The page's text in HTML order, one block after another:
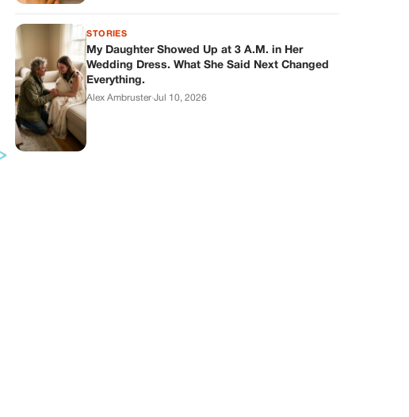
STORIES
My Daughter Showed Up at 3 A.M. in Her
Wedding Dress. What She Said Next Changed
Everything.
Alex Ambruster·Jul 10, 2026